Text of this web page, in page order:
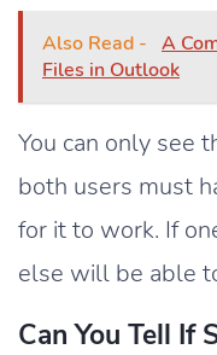
Also Read - A
Files in Outlook
You can only see
both users must
for it to work. If
else will be able
Can You Tell If